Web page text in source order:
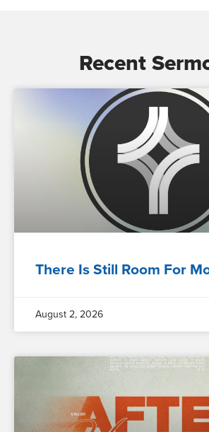
Recent
There Is Still Room For
August 2, 2026